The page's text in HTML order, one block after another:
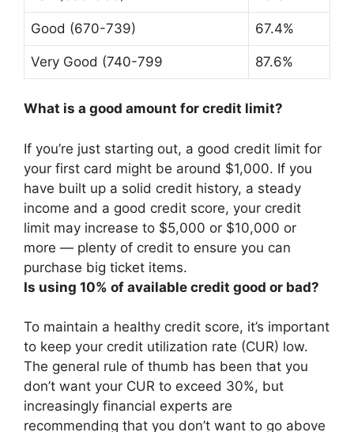
Good (670-739) 67.4%
Very Good (740-799 87.6%
What is a good amount for credit limit?
If you’re just starting out, a good credit limit for
your first card might be around $1,000. If you
have built up a solid credit history, a steady
income and a good credit score, your credit
limit may increase to $5,000 or $10,000 or
more — plenty of credit to ensure you can
purchase big ticket items.
Is using 10% of available credit good or bad?
To maintain a healthy credit score, it’s important
to keep your credit utilization rate (CUR) low.
The general rule of thumb has been that you
don’t want your CUR to exceed 30%, but
increasingly financial experts are
recommending that you don’t want to go above